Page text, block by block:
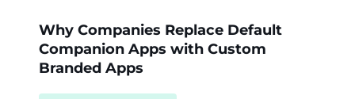
Why Companies Replace Default
Companion Apps with Custom
Branded Apps